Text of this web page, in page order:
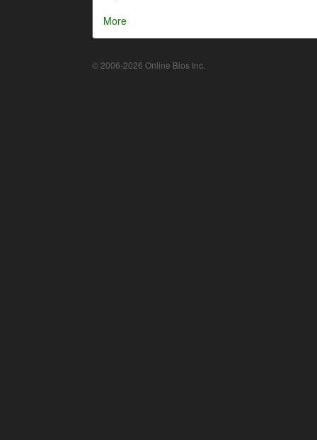
More
© 2006-2026 Online Bios Inc.